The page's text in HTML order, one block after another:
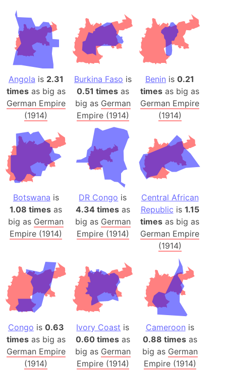
Angola is 2.31
timesas big as
German Empire
(1914)
Burkina Faso is
0.51 timesas
big as German
Empire (1914)
Benin is0.21
times as big as
German Empire
(1914)
Botswana is
1.08 times as
big as German
Empire (1914)
DR Congo is
4.34 timesas
big as German
Empire (1914)
Central African
Republic is 1.15
times as big as
German Empire
(1914)
Congo is 0.63
timesas big as
German Empire
(1914)
Ivory Coast is
0.60 timesas
big as German
Empire (1914)
Cameroon is
0.88 timesas
big as German
Empire (1914)